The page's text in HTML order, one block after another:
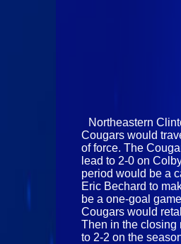
Northeastern
Cougars would
of force. The
lead to 2-0 on
period would be a
Eric Bechard to
be a one-goal
Cougars would
Then in the closing
to 2-2 on the